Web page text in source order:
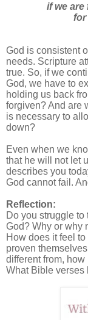
if we
for
God is consistent
needs. Scripture
true. So, if we
God, we have to
holding us back
forgiven? And are
is necessary to
down?
Even when we
that he will not let
describes you
God cannot fail.
Reflection:
Do you struggle to
God? Why or why
How does it feel
proven
different from,
What Bible verses